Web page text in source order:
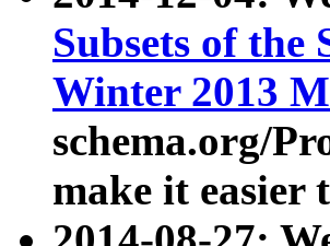
Subsets of the
Winter 2013
schema.org/
make it easier